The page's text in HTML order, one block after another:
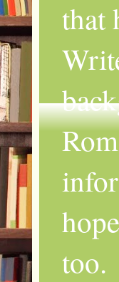
that
too.